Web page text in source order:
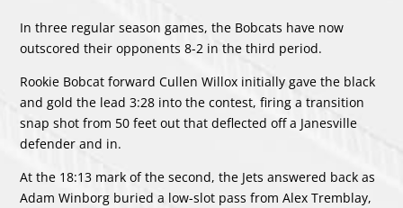
In three regular season games, the Bobcats have now
outscored their opponents 8-2 in the third period.
Rookie Bobcat forward Cullen Willox initially gave the black
and gold the lead 3:28 into the contest, firing a transition
snap shot from 50 feet out that deflected off a Janesville
defender and in.
At the 18:13 mark of the second, the Jets answered back as
Adam Winborg buried a low-slot pass from Alex Tremblay,